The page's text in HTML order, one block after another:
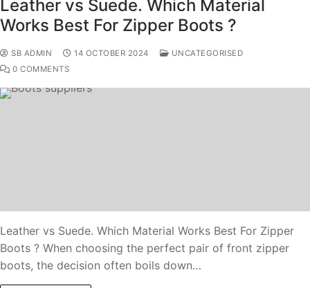
Leather vs Suede. Which Material
Works Best For Zipper Boots ?
SB ADMIN 14 OCTOBER 2024
UNCATEGORISED
0 COMMENTS
Leather vs Suede. Which Material Works Best For Zipper
Boots ? When choosing the perfect pair of front zipper
boots, the decision often boils down…